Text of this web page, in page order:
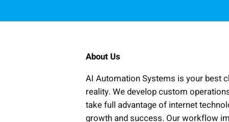
About Us
AI Automation Systems is your best
reality. We develop custom
take full advantage of internet
growth and success. Our workflow